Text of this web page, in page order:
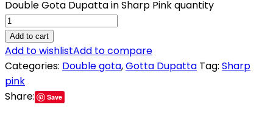
Double Gota Dupatta in Sharp Pink quantity
Add to cart
Add to wishlistAdd to compare
Categories: Double gota,Gotta Dupatta Tag: Sharp
pink
Share:
Save